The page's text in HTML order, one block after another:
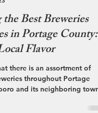
VCB
Best Breweries
in Portage County:
Flavor
there is an assortment of